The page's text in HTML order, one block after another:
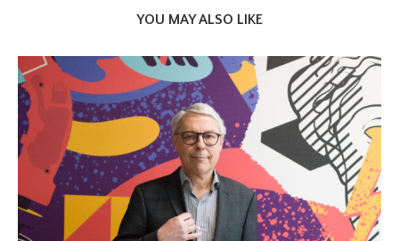
YOU MAY ALSO LIKE